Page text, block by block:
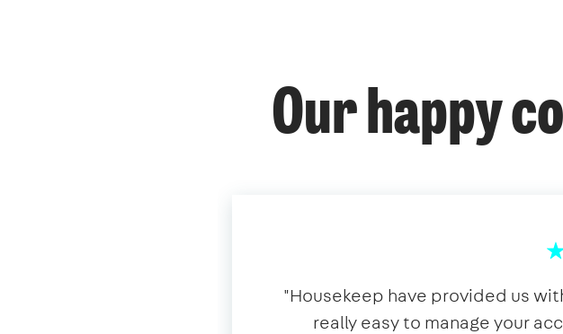
Our happy
​"​Housekeep have provided us
really easy to manage your